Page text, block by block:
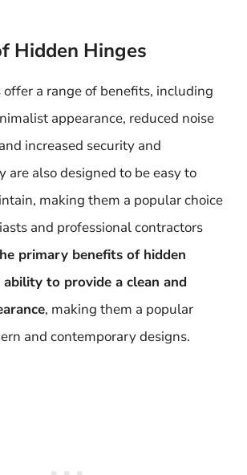
Hidden Hinges
a range of benefits, including
appearance, reduced noise
increased security and
are also designed to be easy to
making them a popular choice
and professional contractors
primary benefits of hidden
to provide a clean and
, making them a popular
and contemporary designs.